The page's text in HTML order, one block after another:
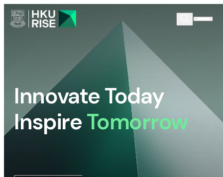
Innovate Today
InspireTomorrow